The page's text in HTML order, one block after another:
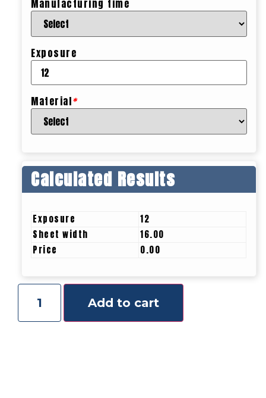
Manufacturing time
Exposure
Material*
Calculated Results
Exposure
12
Sheet width
16.00
Price
0.00
Add to cart